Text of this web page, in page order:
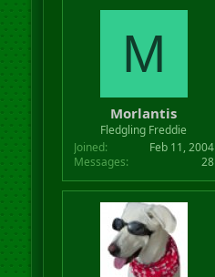
M
Morlantis
Fledgling Freddie
Joined
Feb 11, 2004
Messages
28